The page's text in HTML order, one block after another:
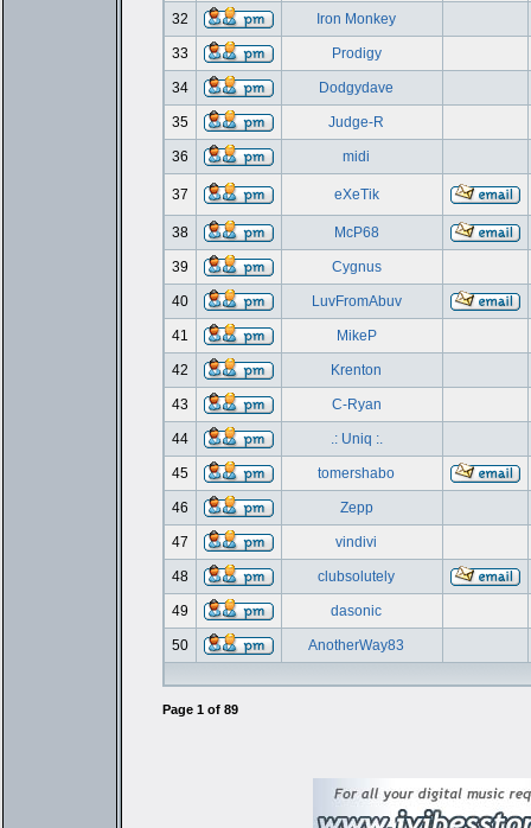
32 Iron Monkey
33 Prodigy
34 Dodgydave
35 Judge-R
36 midi
37 eXeTik
38 McP68
39 Cygnus
40 LuvFromAbuv
41 MikeP
42 Krenton
43 C-Ryan
44 .: Uniq :.
45 tomershabo
46 Zepp
47 vindivi
48 clubsolutely
49 dasonic
50 AnotherWay83
Page 1of 89